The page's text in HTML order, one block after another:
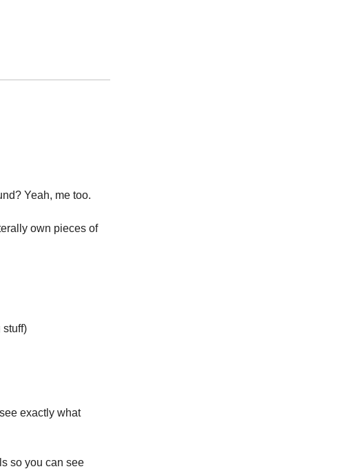
Yeah, me too.
own pieces of
stuff)
exactly what
so you can see